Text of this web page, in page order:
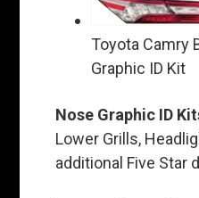
Toyota Camry
Graphic ID Kit
Nose Graphic ID
Lower Grills,
additional Five Star